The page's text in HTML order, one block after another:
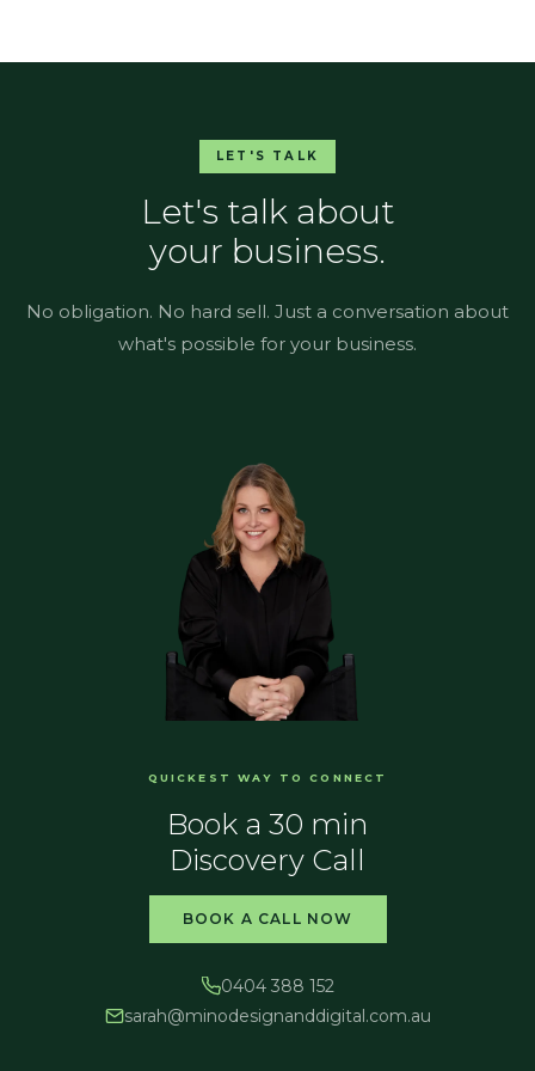
LET'S TALK
Let's talk about
your business.
No obligation. No hard sell. Just a conversation about
what's possible for your business.
QUICKEST WAY TO CONNECT
Book a 30 min
Discovery Call
BOOK A CALL NOW
0404 388 152
sarah@minodesignanddigital.com.au